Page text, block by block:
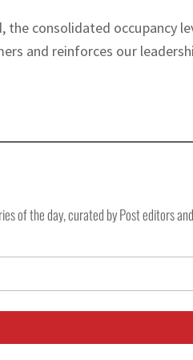
the consolidated occupancy
and reinforces our
of the day, curated by Post editors